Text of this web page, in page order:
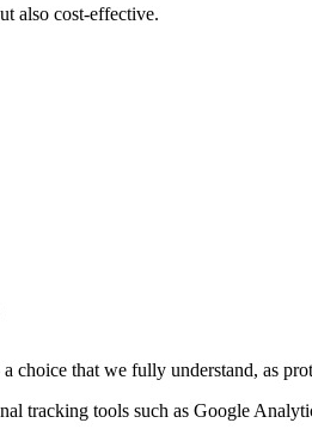
also cost-effective.
choice that we fully understand, as
tracking tools such as Google